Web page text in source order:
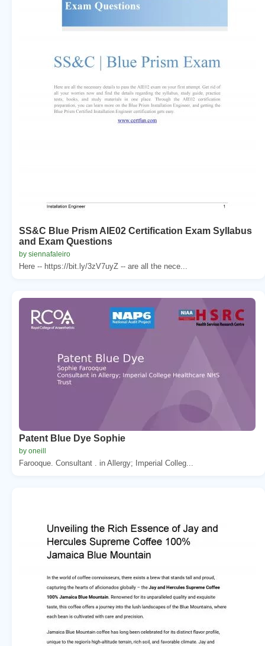
SS&C Blue Prism AIE02 Certification Exam Syllabus
and Exam Questions
by siennafaleiro
Here -- https://bit.ly/3zV7uyZ -- are all the nece...
Patent Blue Dye Sophie
by oneill
Farooque. Consultant . in Allergy; Imperial Colleg...